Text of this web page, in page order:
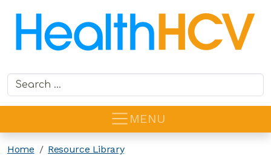
Search for:
MENU
Home Resource Library